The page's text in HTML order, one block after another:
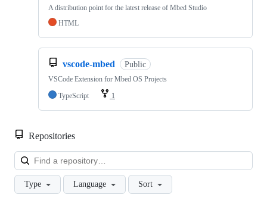
A distribution point for the latest release of Mbed Studio
HTML
vscode-mbed Public
VSCode Extension for Mbed OS Projects
TypeScript
1
Repositories
Type Language Sort